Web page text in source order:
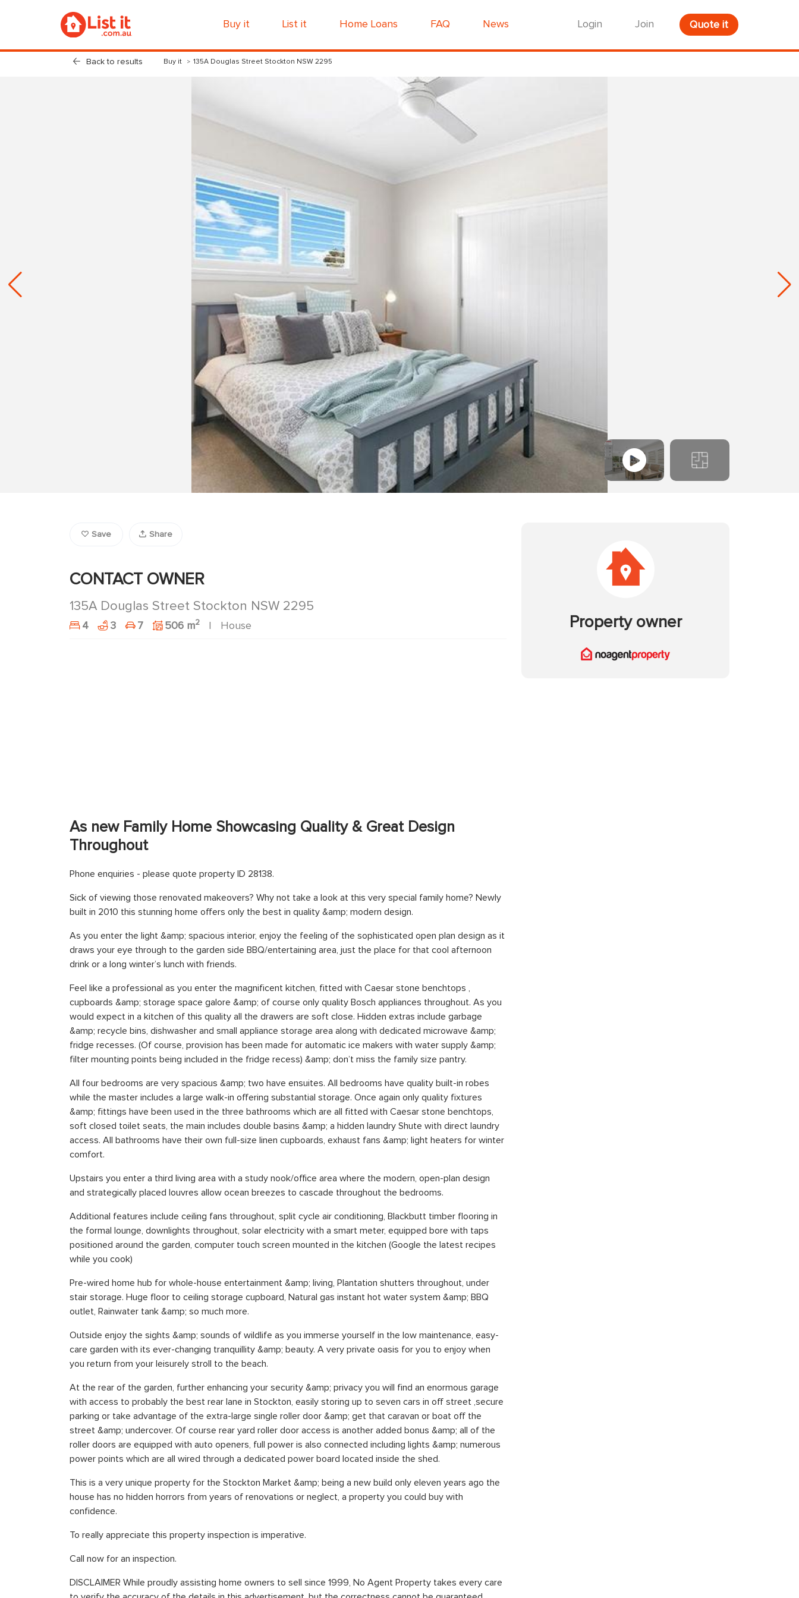
Buy it List it Home Loans FAQ News Login Join Quote it
Back to results Buy it 135A Douglas Street Stockton NSW 2295
Save Share
CONTACT OWNER
135A Douglas Street Stockton NSW 2295
4 3 7 506 m2 House
As new Family Home Showcasing Quality & Great Design
Throughout
Phone enquiries - please quote property ID 28138.
Sick of viewing those renovated makeovers? Why not take a look at this very special family home? Newly
built in 2010 this stunning home offers only the best in quality &amp; modern design.
As you enter the light &amp; spacious interior, enjoy the feeling of the sophisticated open plan design as it
draws your eye through to the garden side BBQ/entertaining area, just the place for that cool afternoon
drink or a long winter’s lunch with friends.
Feel like a professional as you enter the magnificent kitchen, fitted with Caesar stone benchtops ,
cupboards &amp; storage space galore &amp; of course only quality Bosch appliances throughout. As you
would expect in a kitchen of this quality all the drawers are soft close. Hidden extras include garbage
&amp; recycle bins, dishwasher and small appliance storage area along with dedicated microwave &amp;
fridge recesses. (Of course, provision has been made for automatic ice makers with water supply &amp;
filter mounting points being included in the fridge recess) &amp; don’t miss the family size pantry.
All four bedrooms are very spacious &amp; two have ensuites. All bedrooms have quality built-in robes
while the master includes a large walk-in offering substantial storage. Once again only quality fixtures
&amp; fittings have been used in the three bathrooms which are all fitted with Caesar stone benchtops,
soft closed toilet seats, the main includes double basins &amp; a hidden laundry Shute with direct laundry
access. All bathrooms have their own full-size linen cupboards, exhaust fans &amp; light heaters for winter
comfort.
Upstairs you enter a third living area with a study nook/office area where the modern, open-plan design
and strategically placed louvres allow ocean breezes to cascade throughout the bedrooms.
Additional features include ceiling fans throughout, split cycle air conditioning, Blackbutt timber flooring in
the formal lounge, downlights throughout, solar electricity with a smart meter, equipped bore with taps
positioned around the garden, computer touch screen mounted in the kitchen (Google the latest recipes
while you cook)
Pre-wired home hub for whole-house entertainment &amp; living, Plantation shutters throughout, under
stair storage. Huge floor to ceiling storage cupboard, Natural gas instant hot water system &amp; BBQ
outlet, Rainwater tank &amp; so much more.
Outside enjoy the sights &amp; sounds of wildlife as you immerse yourself in the low maintenance, easy-
care garden with its ever-changing tranquillity &amp; beauty. A very private oasis for you to enjoy when
you return from your leisurely stroll to the beach.
At the rear of the garden, further enhancing your security &amp; privacy you will find an enormous garage
with access to probably the best rear lane in Stockton, easily storing up to seven cars in off street ,secure
parking or take advantage of the extra-large single roller door &amp; get that caravan or boat off the
street &amp; undercover. Of course rear yard roller door access is another added bonus &amp; all of the
roller doors are equipped with auto openers, full power is also connected including lights &amp; numerous
power points which are all wired through a dedicated power board located inside the shed.
This is a very unique property for the Stockton Market &amp; being a new build only eleven years ago the
house has no hidden horrors from years of renovations or neglect, a property you could buy with
confidence.
To really appreciate this property inspection is imperative.
Call now for an inspection.
DISCLAIMER While proudly assisting home owners to sell since 1999, No Agent Property takes every care
Property owner